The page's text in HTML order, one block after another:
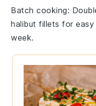
Batch cooking:
halibut fillets for easy
week.